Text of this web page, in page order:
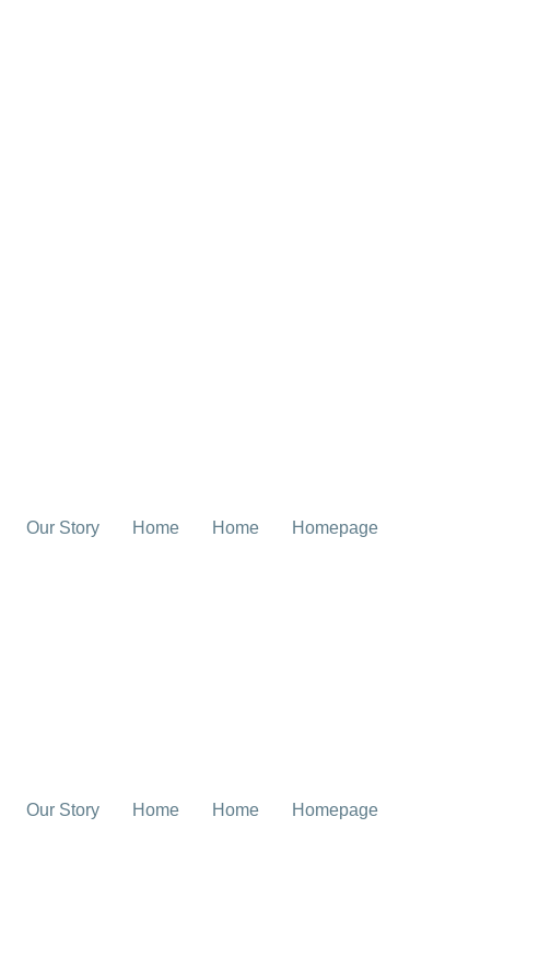
Our Story Home Home Homepage
Our Story Home Home
Homepage